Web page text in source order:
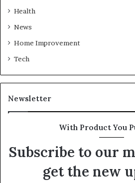
Health
News
Home Improvement
Tech
Newsletter
With Product You
Subscribe to our
get the new